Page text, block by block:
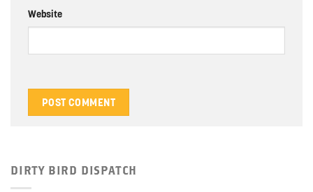
Website
DIRTY BIRD DISPATCH